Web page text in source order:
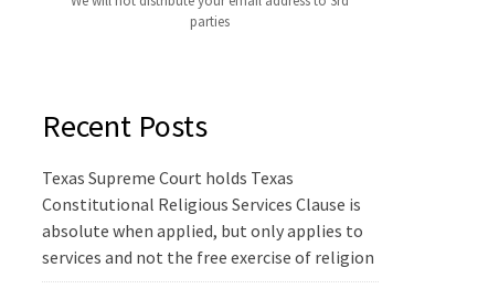
parties
Recent Posts
Texas Supreme Court holds Texas
Constitutional Religious Services Clause is
absolute when applied, but only applies to
services and not the free exercise of religion